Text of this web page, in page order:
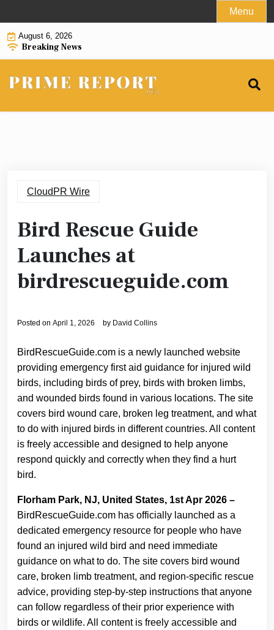
to
content
Menu
August 6, 2026
Breaking News
CloudPR Wire
Bird Rescue Guide
Launches at
birdrescueguide.com
Posted on April 1, 2026 by David Collins
BirdRescueGuide.com is a newly launched website
providing emergency first aid guidance for injured wild
birds, including birds of prey, birds with broken limbs,
and wounded birds found in various locations. The site
covers bird wound care, broken leg treatment, and what
to do with injured birds in different countries. All content
is freely accessible and designed to help anyone
respond quickly and correctly when they find a hurt
bird.
Florham Park, NJ, United States, 1st Apr 2026 –
BirdRescueGuide.com has officially launched as a
dedicated emergency resource for people who have
found an injured wild bird and need immediate
guidance on what to do. The site covers bird wound
care, broken limb treatment, and region-specific rescue
advice, providing step-by-step instructions that anyone
can follow regardless of their prior experience with
birds or wildlife. All content is freely accessible and